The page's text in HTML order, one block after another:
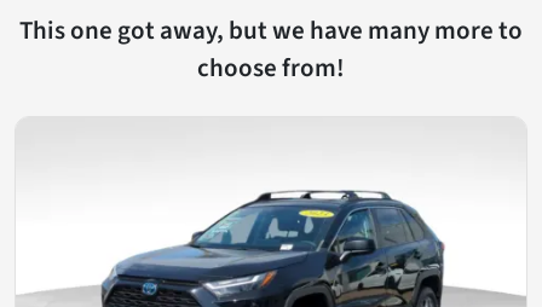
This one got away, but we have many more to
choose from!